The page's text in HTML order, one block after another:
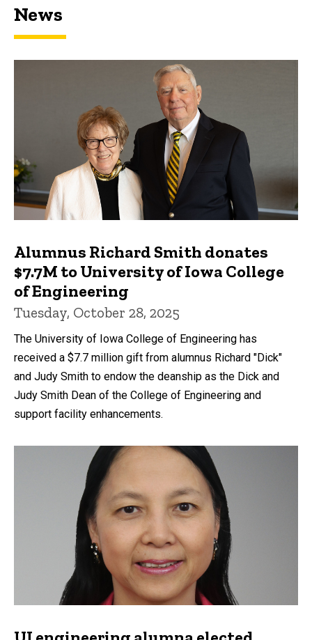
News
Alumnus Richard Smith donates
$7.7M to University of Iowa College
of Engineering
Tuesday, October 28, 2025
The University of Iowa College of Engineering has
received a $7.7 million gift from alumnus Richard "Dick"
and Judy Smith to endow the deanship as the Dick and
Judy Smith Dean of the College of Engineering and
support facility enhancements.
Recent news